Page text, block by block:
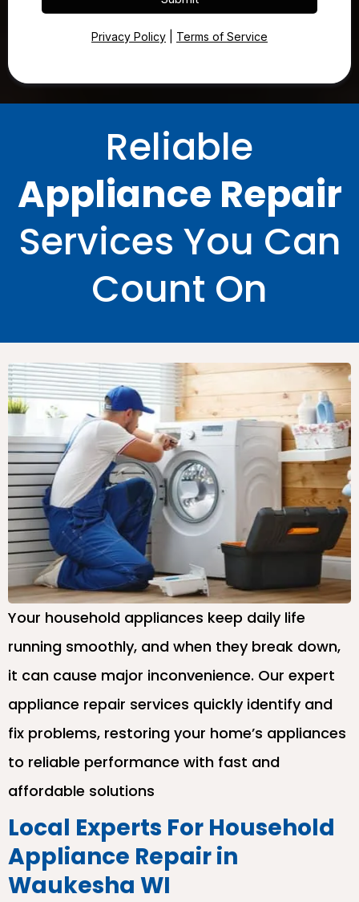
Privacy Policy Terms of Service
Reliable
Appliance Repair
Services You Can
Count On
Your household appliances keep daily life
running smoothly, and when they break down,
it can cause major inconvenience. Our expert
appliance repair services quickly identify and
fix problems, restoring your home’s appliances
to reliable performance with fast and
affordable solutions
Local Experts For Household
Appliance Repair in
Waukesha WI